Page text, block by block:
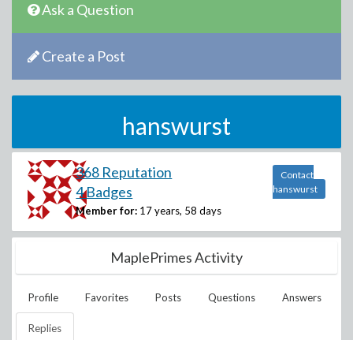
Ask a Question
Create a Post
hanswurst
368 Reputation
4 Badges
Member for: 17 years, 58 days
Contact
hanswurst
MaplePrimes Activity
Profile Favorites Posts Questions Answers
Replies